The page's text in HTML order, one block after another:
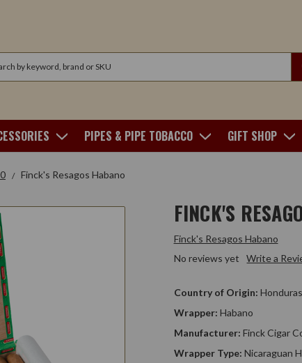
PIPES & PIPE TOBACCO GIFT SHOP
Finck's Resagos Habano
FINCK'S
Finck's Resagos Habano
No reviews yet
Write a
Manufacturer: Finck Cigar
Country of Origin: Honduras
Wrapper: Habano
Wrapper Type: Nicaraguan